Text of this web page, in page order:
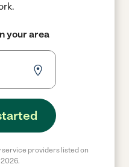
your area
service providers listed on